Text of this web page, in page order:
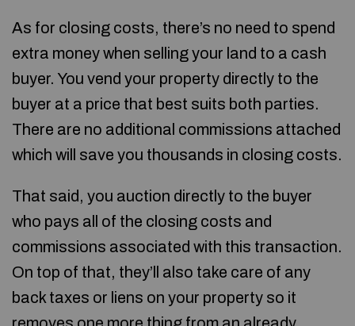
As for closing costs, there’s no need to spend
extra money when selling your land to a cash
buyer. You vend your property directly to the
buyer at a price that best suits both parties.
There are no additional commissions attached
which will save you thousands in closing costs.
That said, you auction directly to the buyer
who pays all of the closing costs and
commissions associated with this transaction.
On top of that, they’ll also take care of any
back taxes or liens on your property so it